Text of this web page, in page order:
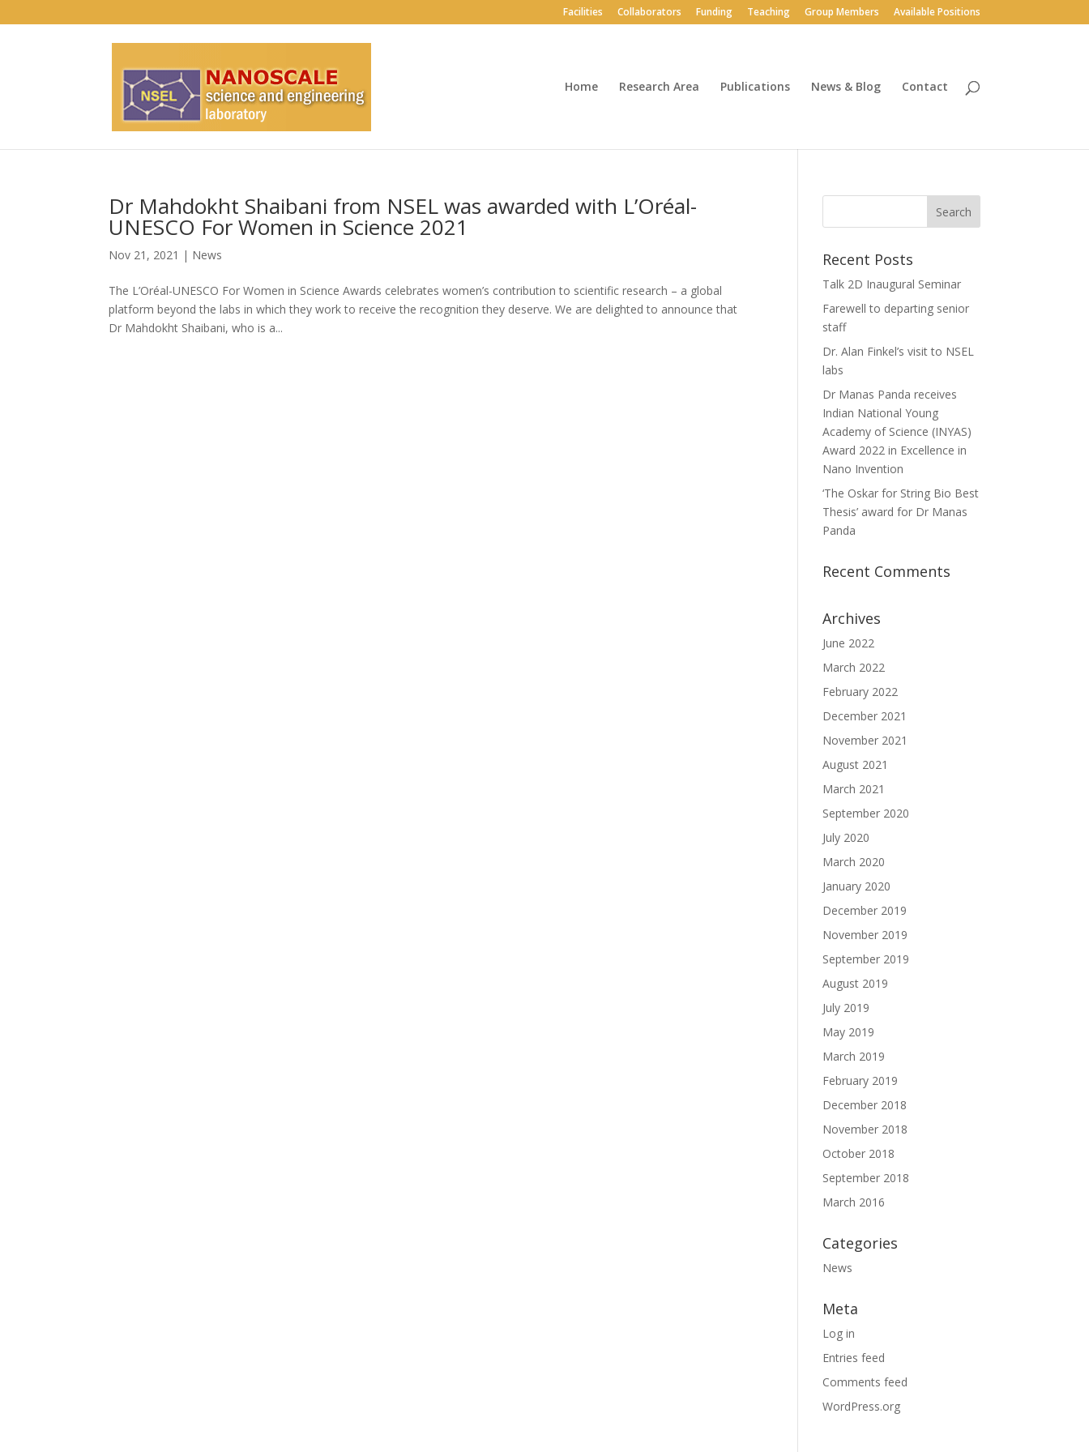
Facilities Collaborators Funding Teaching Group Members Available Positions
Home Research Area Publications News & Blog Contact
Dr Mahdokht Shaibani from NSEL was awarded with L’Oréal-
UNESCO For Women in Science 2021
Nov 21, 2021 | News
The L’Oréal-UNESCO For Women in Science Awards celebrates women’s contribution to scientific research – a global
platform beyond the labs in which they work to receive the recognition they deserve. We are delighted to announce that
Dr Mahdokht Shaibani, who is a...
Recent Posts
Talk 2D Inaugural Seminar
Farewell to departing senior
staff
Dr. Alan Finkel’s visit to NSEL
labs
Dr Manas Panda receives
Indian National Young
Academy of Science (INYAS)
Award 2022 in Excellence in
Nano Invention
‘The Oskar for String Bio Best
Thesis’ award for Dr Manas
Panda
Recent Comments
Archives
June 2022
March 2022
February 2022
December 2021
November 2021
August 2021
March 2021
September 2020
July 2020
March 2020
January 2020
December 2019
November 2019
September 2019
August 2019
July 2019
May 2019
March 2019
February 2019
December 2018
November 2018
October 2018
September 2018
March 2016
Categories
News
Meta
Log in
Entries feed
Comments feed
WordPress.org